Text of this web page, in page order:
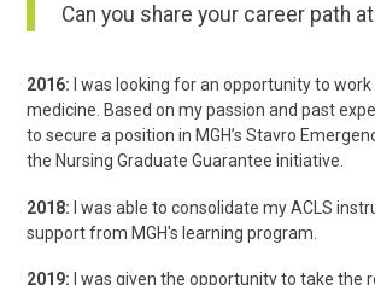
Can you share your career path
2016: I was looking for an opportunity to
medicine. Based on my passion and past
to secure a position in MGH’s Stavro
the Nursing Graduate Guarantee initiative.
2018: I was able to consolidate my ACLS
support from MGH's learning program.
2019: I was given the opportunity to take the